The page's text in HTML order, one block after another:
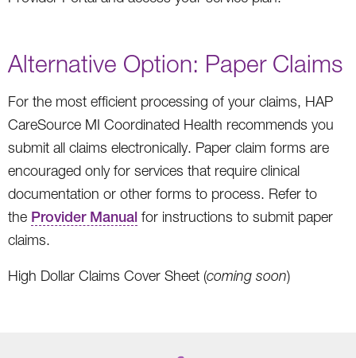
Alternative Option: Paper Claims
For the most efficient processing of your claims, HAP
CareSource MI Coordinated Health recommends you
submit all claims electronically. Paper claim forms are
encouraged only for services that require clinical
documentation or other forms to process. Refer to
the Provider Manual for instructions to submit paper
claims.
High Dollar Claims Cover Sheet (coming soon)